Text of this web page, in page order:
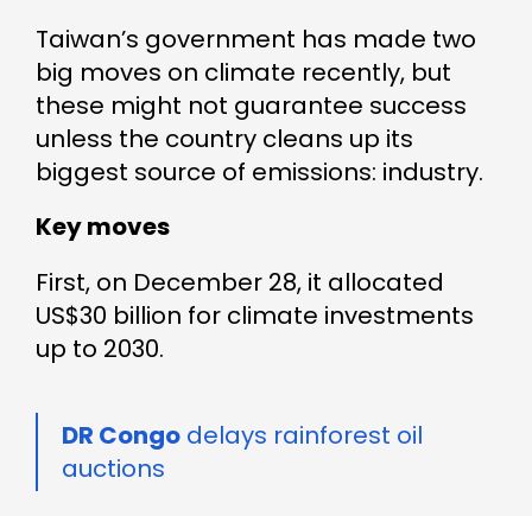
Taiwan’s government has made two
big moves on climate recently, but
these might not guarantee success
unless the country cleans up its
biggest source of emissions: industry.
Key moves
First, on December 28, it allocated
US$30 billion for climate investments
up to 2030.
DR Congo delays rainforest oil
auctions